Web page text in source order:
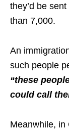
they’d be
than 7,000.
An
such people
“these
could call
Meanwhile, in